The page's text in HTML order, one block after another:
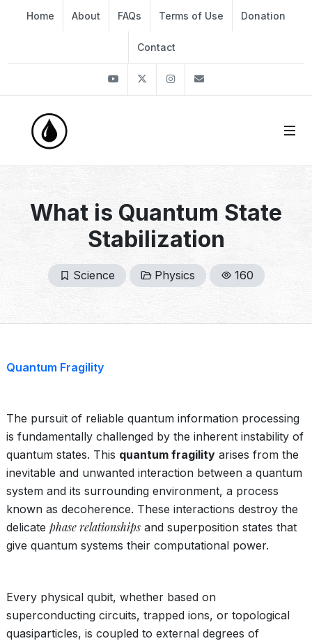
Home About FAQs Terms of Use Donation
Contact
YoutubeTwitter Instagram
What is Quantum State
Stabilization
Science Physics 160
Quantum Fragility
The pursuit of reliable quantum information processing
is fundamentally challenged by the inherent instability of
quantum states. This quantum fragility arises from the
inevitable and unwanted interaction between a quantum
system and its surrounding environment, a process
known as decoherence. These interactions destroy the
delicate phase relationships and superposition states that
give quantum systems their computational power.
Every physical qubit, whether based on
superconducting circuits, trapped ions, or topological
quasiparticles, is coupled to external degrees of